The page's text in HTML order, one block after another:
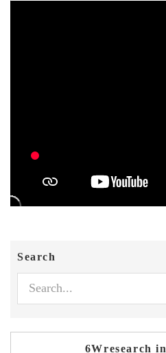
Search
6Wresearch